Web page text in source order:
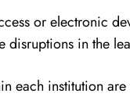
or electronic
disruptions in the
each institution